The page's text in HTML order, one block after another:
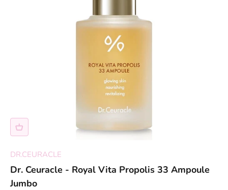
DR.CEURACLE
Dr. Ceuracle - Royal Vita Propolis 33 Ampoule
Jumbo